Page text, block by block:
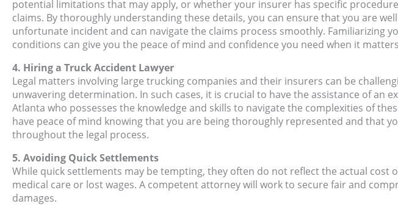
potential limitations that may apply, or whether your insurer has specific
claims. By thoroughly understanding these details, you can ensure that you are
unfortunate incident and can navigate the claims process smoothly. Familiarizing
conditions can give you the peace of mind and confidence you need when it
4. Hiring a Truck Accident Lawyer
Legal matters involving large trucking companies and their insurers can be
unwavering determination. In such cases, it is crucial to have the assistance of an
Atlanta who possesses the knowledge and skills to navigate the complexities of
have peace of mind knowing that you are being thoroughly represented and that
throughout the legal process.
5. Avoiding Quick Settlements
While quick settlements may be tempting, they often do not reflect the actual cost
medical care or lost wages. A competent attorney will work to secure fair and
damages.